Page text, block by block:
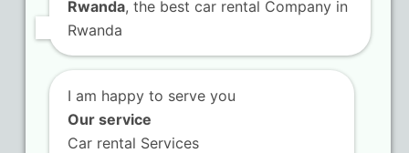
KN 5 Airport Road Remera – Kigali.
+250 725 074 659
info@4x4carrentalrwanda.com
Rwanda, the best car rental Company in
Rwanda
I am happy to serve you
Our service
Car rental Services